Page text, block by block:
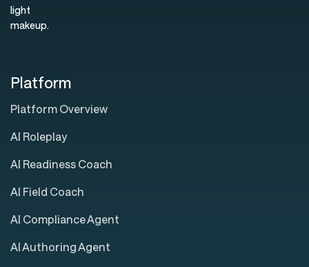
Platform
Platform Overview
AI Roleplay
AI Readiness Coach
AI Field Coach
AI Compliance Agent
AI Authoring Agent